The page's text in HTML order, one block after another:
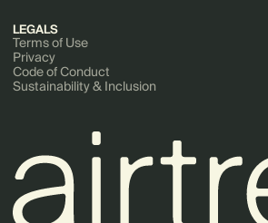
LEGALS
Terms of Use
Privacy
Code of Conduct
Sustainability & Inclusion